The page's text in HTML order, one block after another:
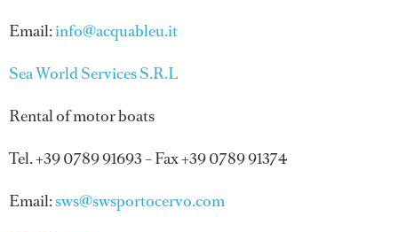
Email:info@acquableu.it
Sea World Services S.R.L
Rental of motor boats
Tel. +39 0789 91693 – Fax +39 0789 91374
Email:sws@swsportocervo.com